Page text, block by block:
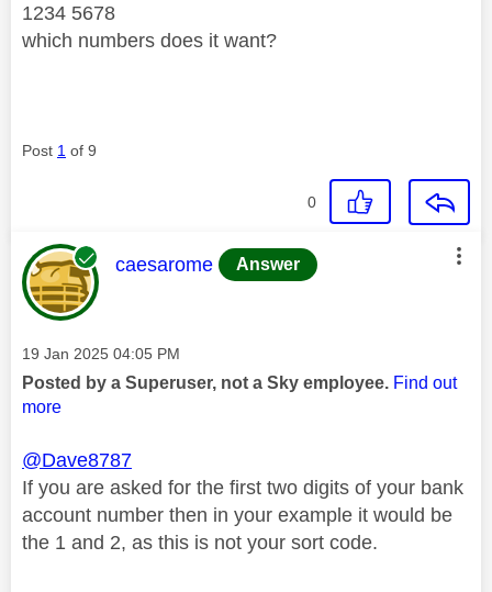
1234 5678
which numbers does it want?
Post 1 of 9
0
This message was authored by:
caesarome Answer
Message posted on
‎19 Jan 2025 04:05 PM
Posted by a Superuser, not a Sky employee. Find out
more
@Dave8787
If you are asked for the first two digits of your bank
account number then in your example it would be
the 1 and 2, as this is not your sort code.